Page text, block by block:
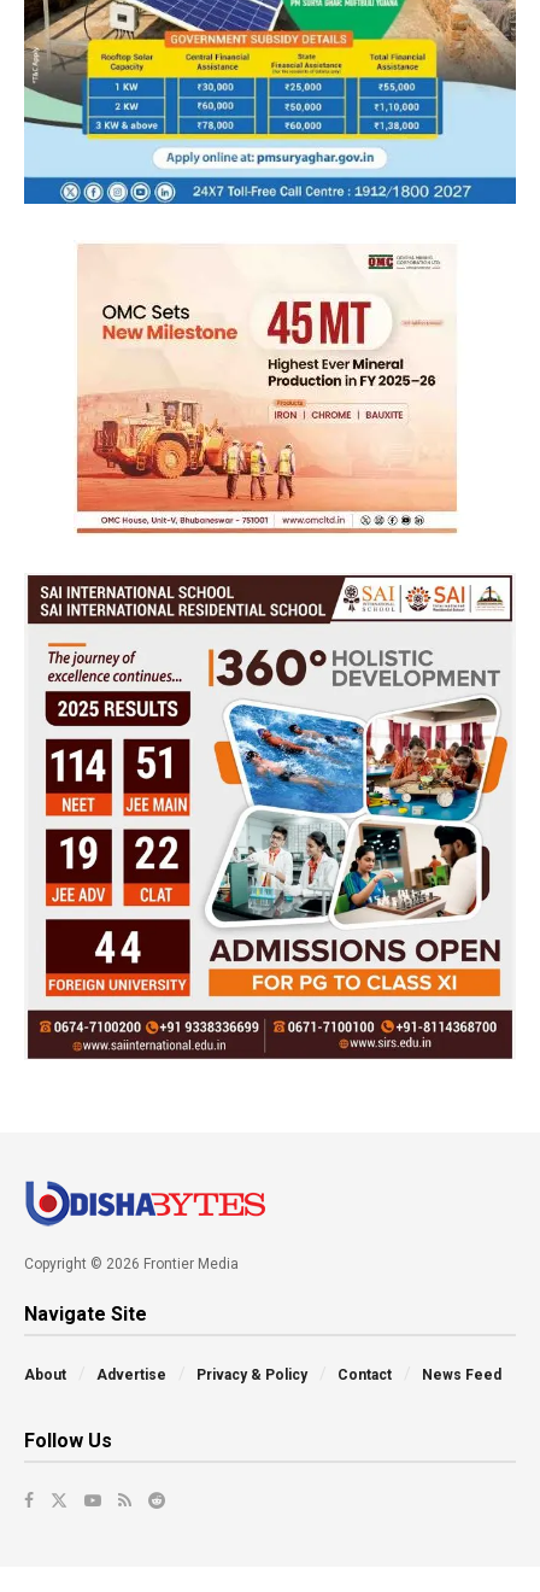
Copyright © 2026 Frontier Media
Navigate Site
About Advertise Privacy & Policy Contact News Feed
Follow Us